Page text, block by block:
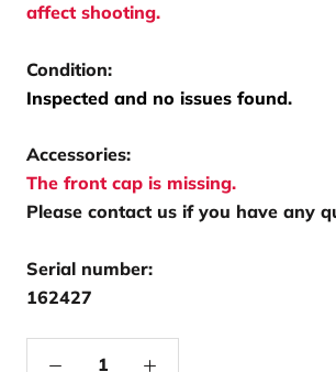
affect shooting.
Condition:
Inspected and no issues found.
Accessories:
The front cap is missing.
Please contact us if you have any
Serial number:
162427